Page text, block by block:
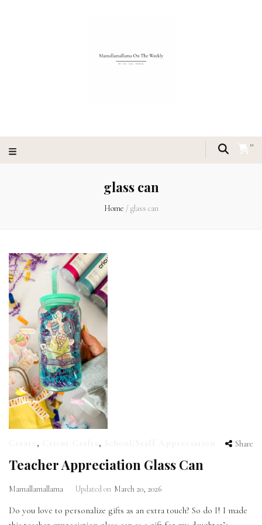
0
glass can
Home / glass can
Create , Cricut Crafts, School/Staff Appreciation Share
Teacher Appreciation Glass Can
Mamallamallama Updated on March 20, 2026
Do you love to personalize gifts as an extra touch? So do I! I made